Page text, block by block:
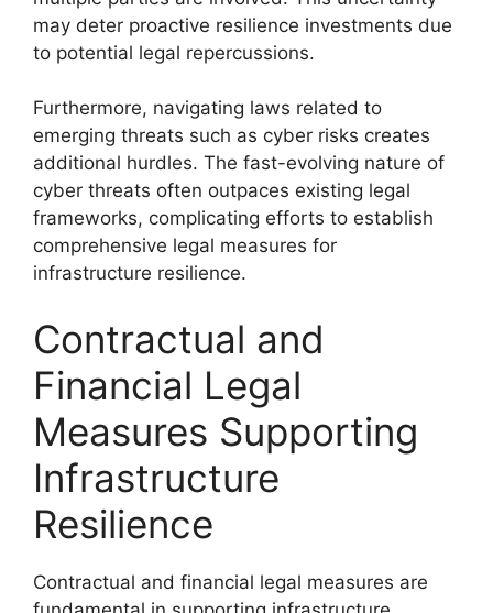
may deter proactive resilience investments due
to potential legal repercussions.
Furthermore, navigating laws related to
emerging threats such as cyber risks creates
additional hurdles. The fast-evolving nature of
cyber threats often outpaces existing legal
frameworks, complicating efforts to establish
comprehensive legal measures for
infrastructure resilience.
Contractual and
Financial Legal
Measures Supporting
Infrastructure
Resilience
Contractual and financial legal measures are